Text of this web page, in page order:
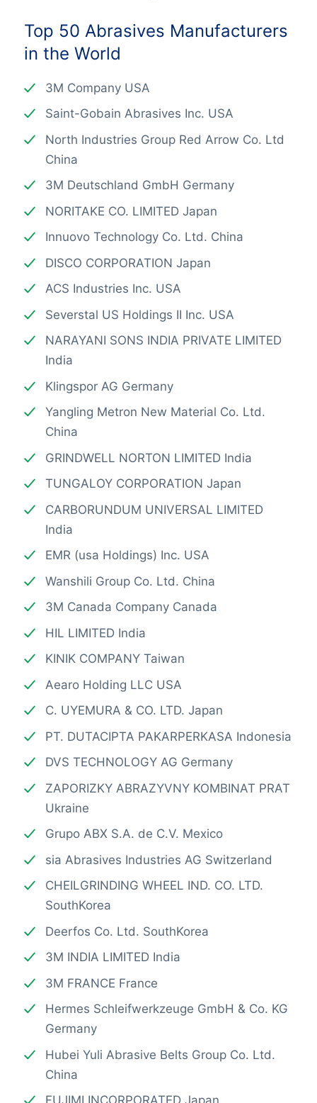
Top 50 Abrasives Manufacturers
in the World
3M Company USA
Saint-Gobain Abrasives Inc. USA
North Industries Group Red Arrow Co. Ltd
China
3M Deutschland GmbH Germany
NORITAKE CO. LIMITED Japan
Innuovo Technology Co. Ltd. China
DISCO CORPORATION Japan
ACS Industries Inc. USA
Severstal US Holdings II Inc. USA
NARAYANI SONS INDIA PRIVATE LIMITED
India
Klingspor AG Germany
Yangling Metron New Material Co. Ltd.
China
GRINDWELL NORTON LIMITED India
TUNGALOY CORPORATION Japan
CARBORUNDUM UNIVERSAL LIMITED
India
EMR (usa Holdings) Inc. USA
Wanshili Group Co. Ltd. China
3M Canada Company Canada
HIL LIMITED India
KINIK COMPANY Taiwan
Aearo Holding LLC USA
C. UYEMURA & CO. LTD. Japan
PT. DUTACIPTA PAKARPERKASA Indonesia
DVS TECHNOLOGY AG Germany
ZAPORIZKY ABRAZYVNY KOMBINAT PRAT
Ukraine
Grupo ABX S.A. de C.V. Mexico
sia Abrasives Industries AG Switzerland
CHEILGRINDING WHEEL IND. CO. LTD.
SouthKorea
Deerfos Co. Ltd. SouthKorea
3M INDIA LIMITED India
3M FRANCE France
Hermes Schleifwerkzeuge GmbH & Co. KG
Germany
Hubei Yuli Abrasive Belts Group Co. Ltd.
China